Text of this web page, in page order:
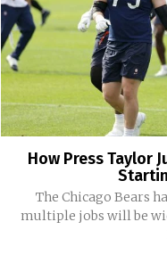
How Press Taylor
The Chicago Bears
multiple jobs will be